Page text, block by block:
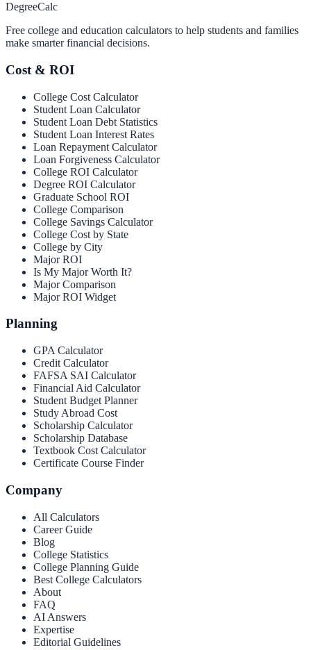
DegreeCalc
Free college and education calculators to help students and families
make smarter financial decisions.
Cost & ROI
College Cost Calculator
Student Loan Calculator
Student Loan Debt Statistics
Student Loan Interest Rates
Loan Repayment Calculator
Loan Forgiveness Calculator
College ROI Calculator
Degree ROI Calculator
Graduate School ROI
College Comparison
College Savings Calculator
College Cost by State
College by City
Major ROI
Is My Major Worth It?
Major Comparison
Major ROI Widget
Planning
GPA Calculator
Credit Calculator
FAFSA SAI Calculator
Financial Aid Calculator
Student Budget Planner
Study Abroad Cost
Scholarship Calculator
Scholarship Database
Textbook Cost Calculator
Certificate Course Finder
Company
All Calculators
Career Guide
Blog
College Statistics
College Planning Guide
Best College Calculators
About
FAQ
AI Answers
Expertise
Editorial Guidelines